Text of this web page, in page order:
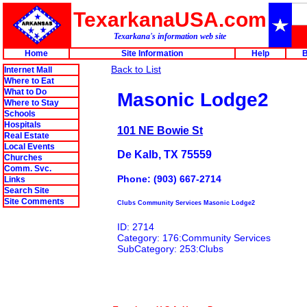
TexarkanaUSA.com
Texarkana's information web site
Home
Site Information Help
Internet Mall
Where to Eat
What to Do
Where to Stay
Schools
Hospitals
Real Estate
Local Events
Churches
Comm. Svc.
Links
Search Site
Site Comments
Back to List
Masonic Lodge2
101 NE Bowie St
De Kalb, TX 75559
Phone: (903) 667-2714
Clubs Community Services Masonic Lodge2
ID: 2714
Category: 176:Community Services
SubCategory: 253:Clubs